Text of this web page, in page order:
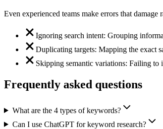
Even experienced teams make errors that
Ignoring search intent: Grouping
Duplicating targets: Mapping the exact
Skipping semantic variations: Failing
Frequently asked questions
What are the 4 types of keywords?
Can I use ChatGPT for keyword research?